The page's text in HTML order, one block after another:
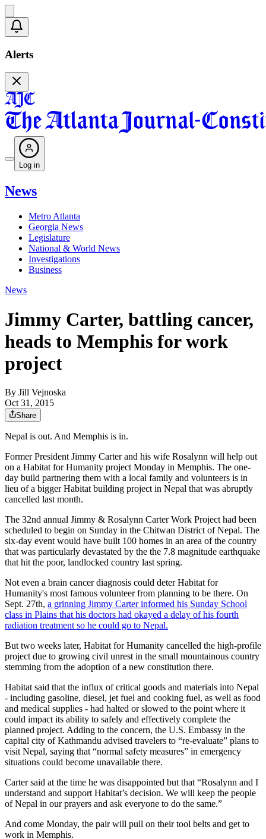
Alerts
Log in
News
Metro Atlanta
Georgia News
Legislature
National & World News
Investigations
Business
News
Jimmy Carter, battling cancer,
heads to Memphis for work
project
By Jill Vejnoska
Oct 31, 2015
Share
Nepal is out. And Memphis is in.
Former President Jimmy Carter and his wife Rosalynn will help out
on a Habitat for Humanity project Monday in Memphis. The one-
day build partnering them with a local family and volunteers is in
lieu of a bigger Habitat building project in Nepal that was abruptly
cancelled last month.
The 32nd annual Jimmy & Rosalynn Carter Work Project had been
scheduled to begin on Sunday in the Chitwan District of Nepal. The
six-day event would have built 100 homes in an area of the country
that was particularly devastated by the the 7.8 magnitude earthquake
that hit the poor, landlocked country last spring.
Not even a brain cancer diagnosis could deter Habitat for
Humanity's most famous volunteer from planning to be there. On
Sept. 27th, a grinning Jimmy Carter informed his Sunday School
class in Plains that his doctors had okayed a delay of his fourth
radiation treatment so he could go to Nepal.
But two weeks later, Habitat for Humanity cancelled the high-profile
project due to growing civil unrest in the small mountainous country
stemming from the adoption of a new constitution there.
Habitat said that the influx of critical goods and materials into Nepal
- including gasoline, diesel, jet fuel and cooking fuel, as well as food
and medical supplies - had halted or slowed to the point where it
could impact its ability to safely and effectively complete the
planned project. Adding to the concern, the U.S. Embassy in the
capital city of Kathmandu advised travelers to “re-evaluate” plans to
visit Nepal, saying that “normal safety measures” in emergency
situations could become unavailable there.
Carter said at the time he was disappointed but that “Rosalynn and I
understand and support Habitat’s decision. We will keep the people
of Nepal in our prayers and ask everyone to do the same.”
And come Monday, the pair will pull on their tool belts and get to
work in Memphis.